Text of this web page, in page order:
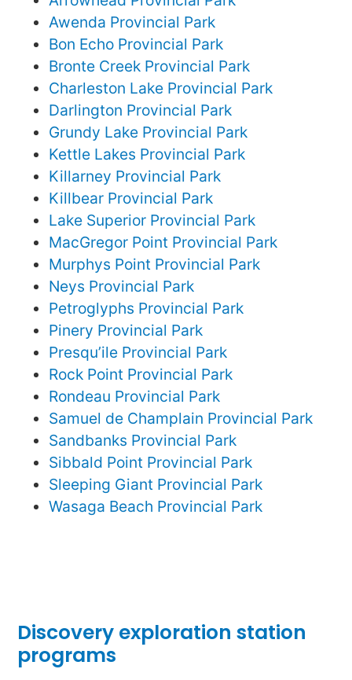
Awenda Provincial Park
Bon Echo Provincial Park
Bronte Creek Provincial Park
Charleston Lake Provincial Park
Darlington Provincial Park
Grundy Lake Provincial Park
Kettle Lakes Provincial Park
Killarney Provincial Park
Killbear Provincial Park
Lake Superior Provincial Park
MacGregor Point Provincial Park
Murphys Point Provincial Park
Neys Provincial Park
Petroglyphs Provincial Park
Pinery Provincial Park
Presqu’ile Provincial Park
Rock Point Provincial Park
Rondeau Provincial Park
Samuel de Champlain Provincial Park
Sandbanks Provincial Park
Sibbald Point Provincial Park
Sleeping Giant Provincial Park
Wasaga Beach Provincial Park
Discovery exploration station
programs